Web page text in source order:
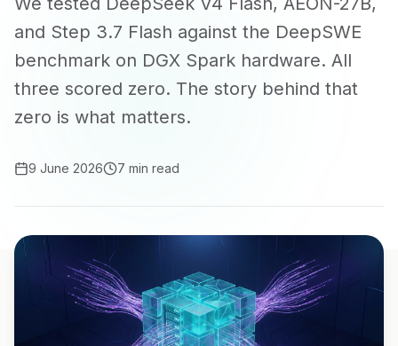
and Step 3.7 Flash against the DeepSWE
benchmark on DGX Spark hardware. All
three scored zero. The story behind that
zero is what matters.
9 June 2026 7 min read